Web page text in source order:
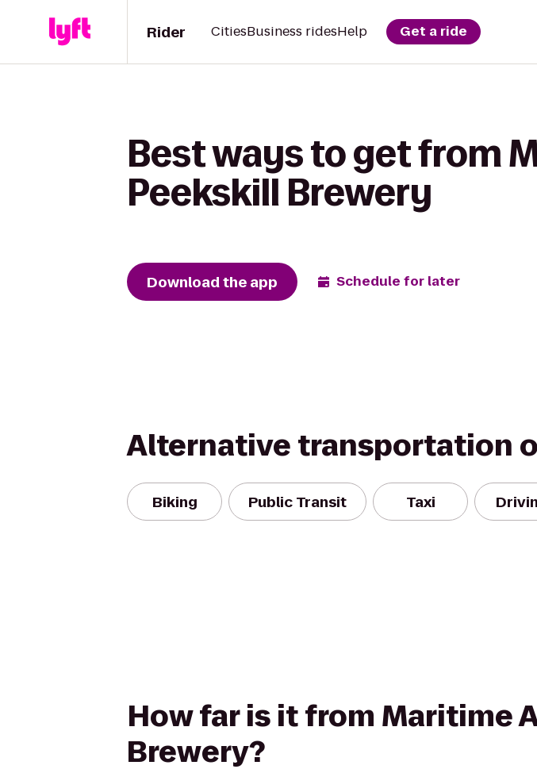
Rider CitiesBusiness ridesHelp Get a ride
Best ways to get from
Peekskill Brewery
Download the app Schedule for later
Alternative transportation
Biking Public Transit Taxi
How far is it from Maritime
Brewery?